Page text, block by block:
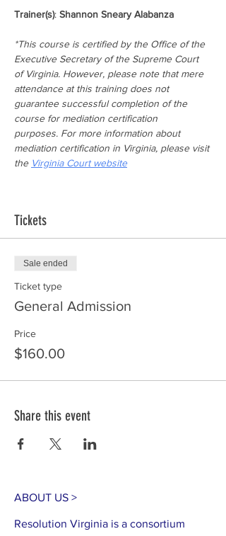
Trainer(s): Shannon Sneary Alabanza
*This course is certified by the Office of the
Executive Secretary of the Supreme Court
of Virginia. However, please note that mere
attendance at this training does not
guarantee successful completion of the
course for mediation certification
purposes. For more information about
mediation certification in Virginia, please visit
the Virginia Court website
Tickets
Sale ended
Ticket type
General Admission
Price
$160.00
Share this event
ABOUT US >
Resolution Virginia is a consortium